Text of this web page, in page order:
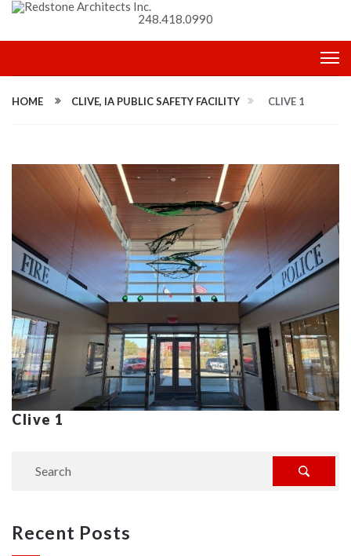
248.418.0990
HOME CLIVE, IA PUBLIC SAFETY FACILITY CLIVE 1
Clive 1
Recent Posts